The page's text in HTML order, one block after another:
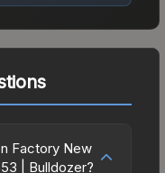
Factory New
| Bulldozer?